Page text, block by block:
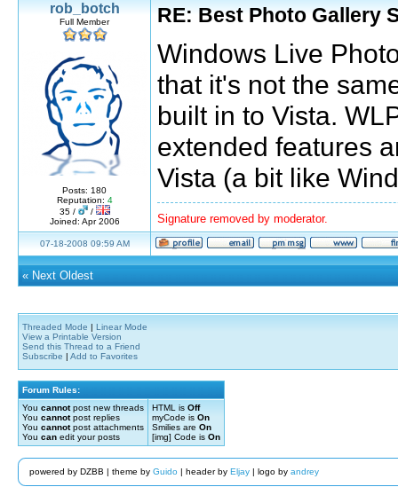
rob_botch
Full Member
Posts: 180
Reputation: 4
35 /
/
Joined: Apr 2006
RE: Best Photo Gallery
Windows Live
that it's not the
built in to Vista.
extended features
Vista (a bit like
Signature removed by moderator.
07-18-2008 09:59 AM
« Next Oldest
Threaded Mode | Linear Mode
View a Printable Version
Send this Thread to a Friend
Subscribe | Add to Favorites
Forum Rules:
You cannotpost new threads
You cannotpost replies
You cannotpost attachments
You can edit your posts
HTML is Off
myCode is On
Smilies are On
[img] Code is On
powered by DZBB | theme by Guido| header by Eljay| logo by andrey